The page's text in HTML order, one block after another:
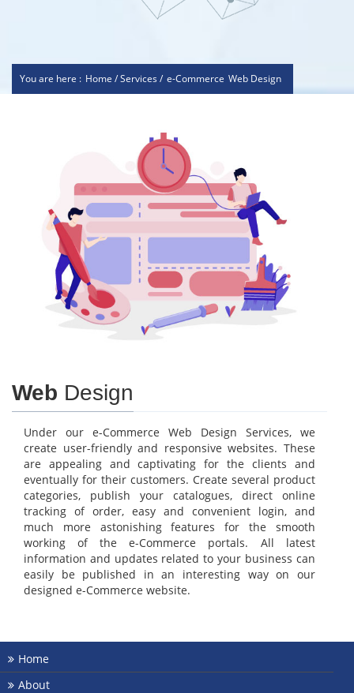
You are here : Home / Services / e-Commerce Web Design
Web Design
Under our e-Commerce Web Design Services, we
create user-friendly and responsive websites. These
are appealing and captivating for the clients and
eventually for their customers. Create several product
categories, publish your catalogues, direct online
tracking of order, easy and convenient login, and
much more astonishing features for the smooth
working of the e-Commerce portals. All latest
information and updates related to your business can
easily be published in an interesting way on our
designed e-Commerce website.
Home
About